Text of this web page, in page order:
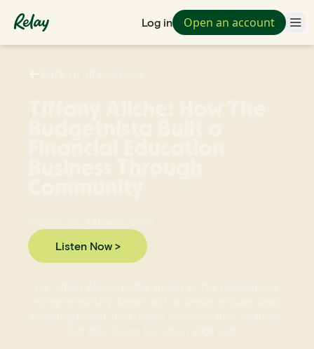
Log in Open an account
Listen Now >